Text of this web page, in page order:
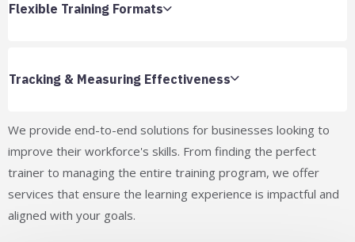
Flexible Training Formats
Tracking & Measuring Effectiveness
We provide end-to-end solutions for businesses looking to
improve their workforce's skills. From finding the perfect
trainer to managing the entire training program, we offer
services that ensure the learning experience is impactful and
aligned with your goals.